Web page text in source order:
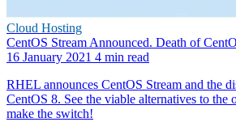
Cloud Hosting
CentOS Stream Announced. Death of
16 January 2021 4 min read
RHEL announces CentOS Stream and the
CentOS 8. See the viable alternatives to the
make the switch!